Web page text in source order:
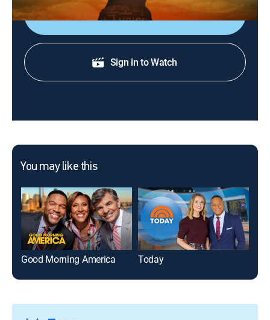
Shop DIRECTV
Sign in to Watch
You may like this
Good Morning America Today